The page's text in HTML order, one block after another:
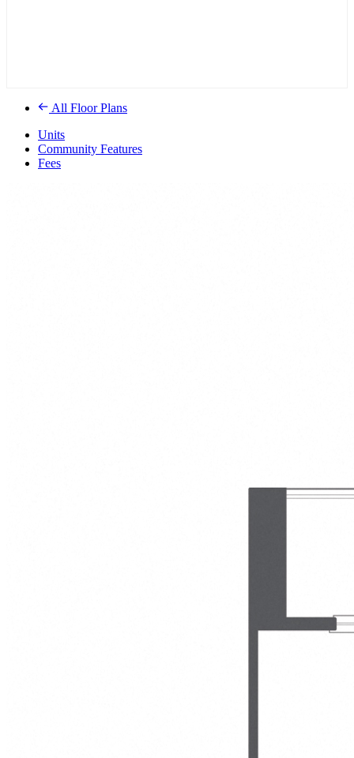
All Floor Plans
Units
Community Features
Fees